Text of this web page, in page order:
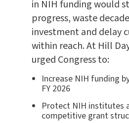
in NIH funding would
progress, waste
investment and delay
within reach. At Hill
urged Congress to:
Increase NIH funding
FY 2026
Protect NIH institutes
competitive grant